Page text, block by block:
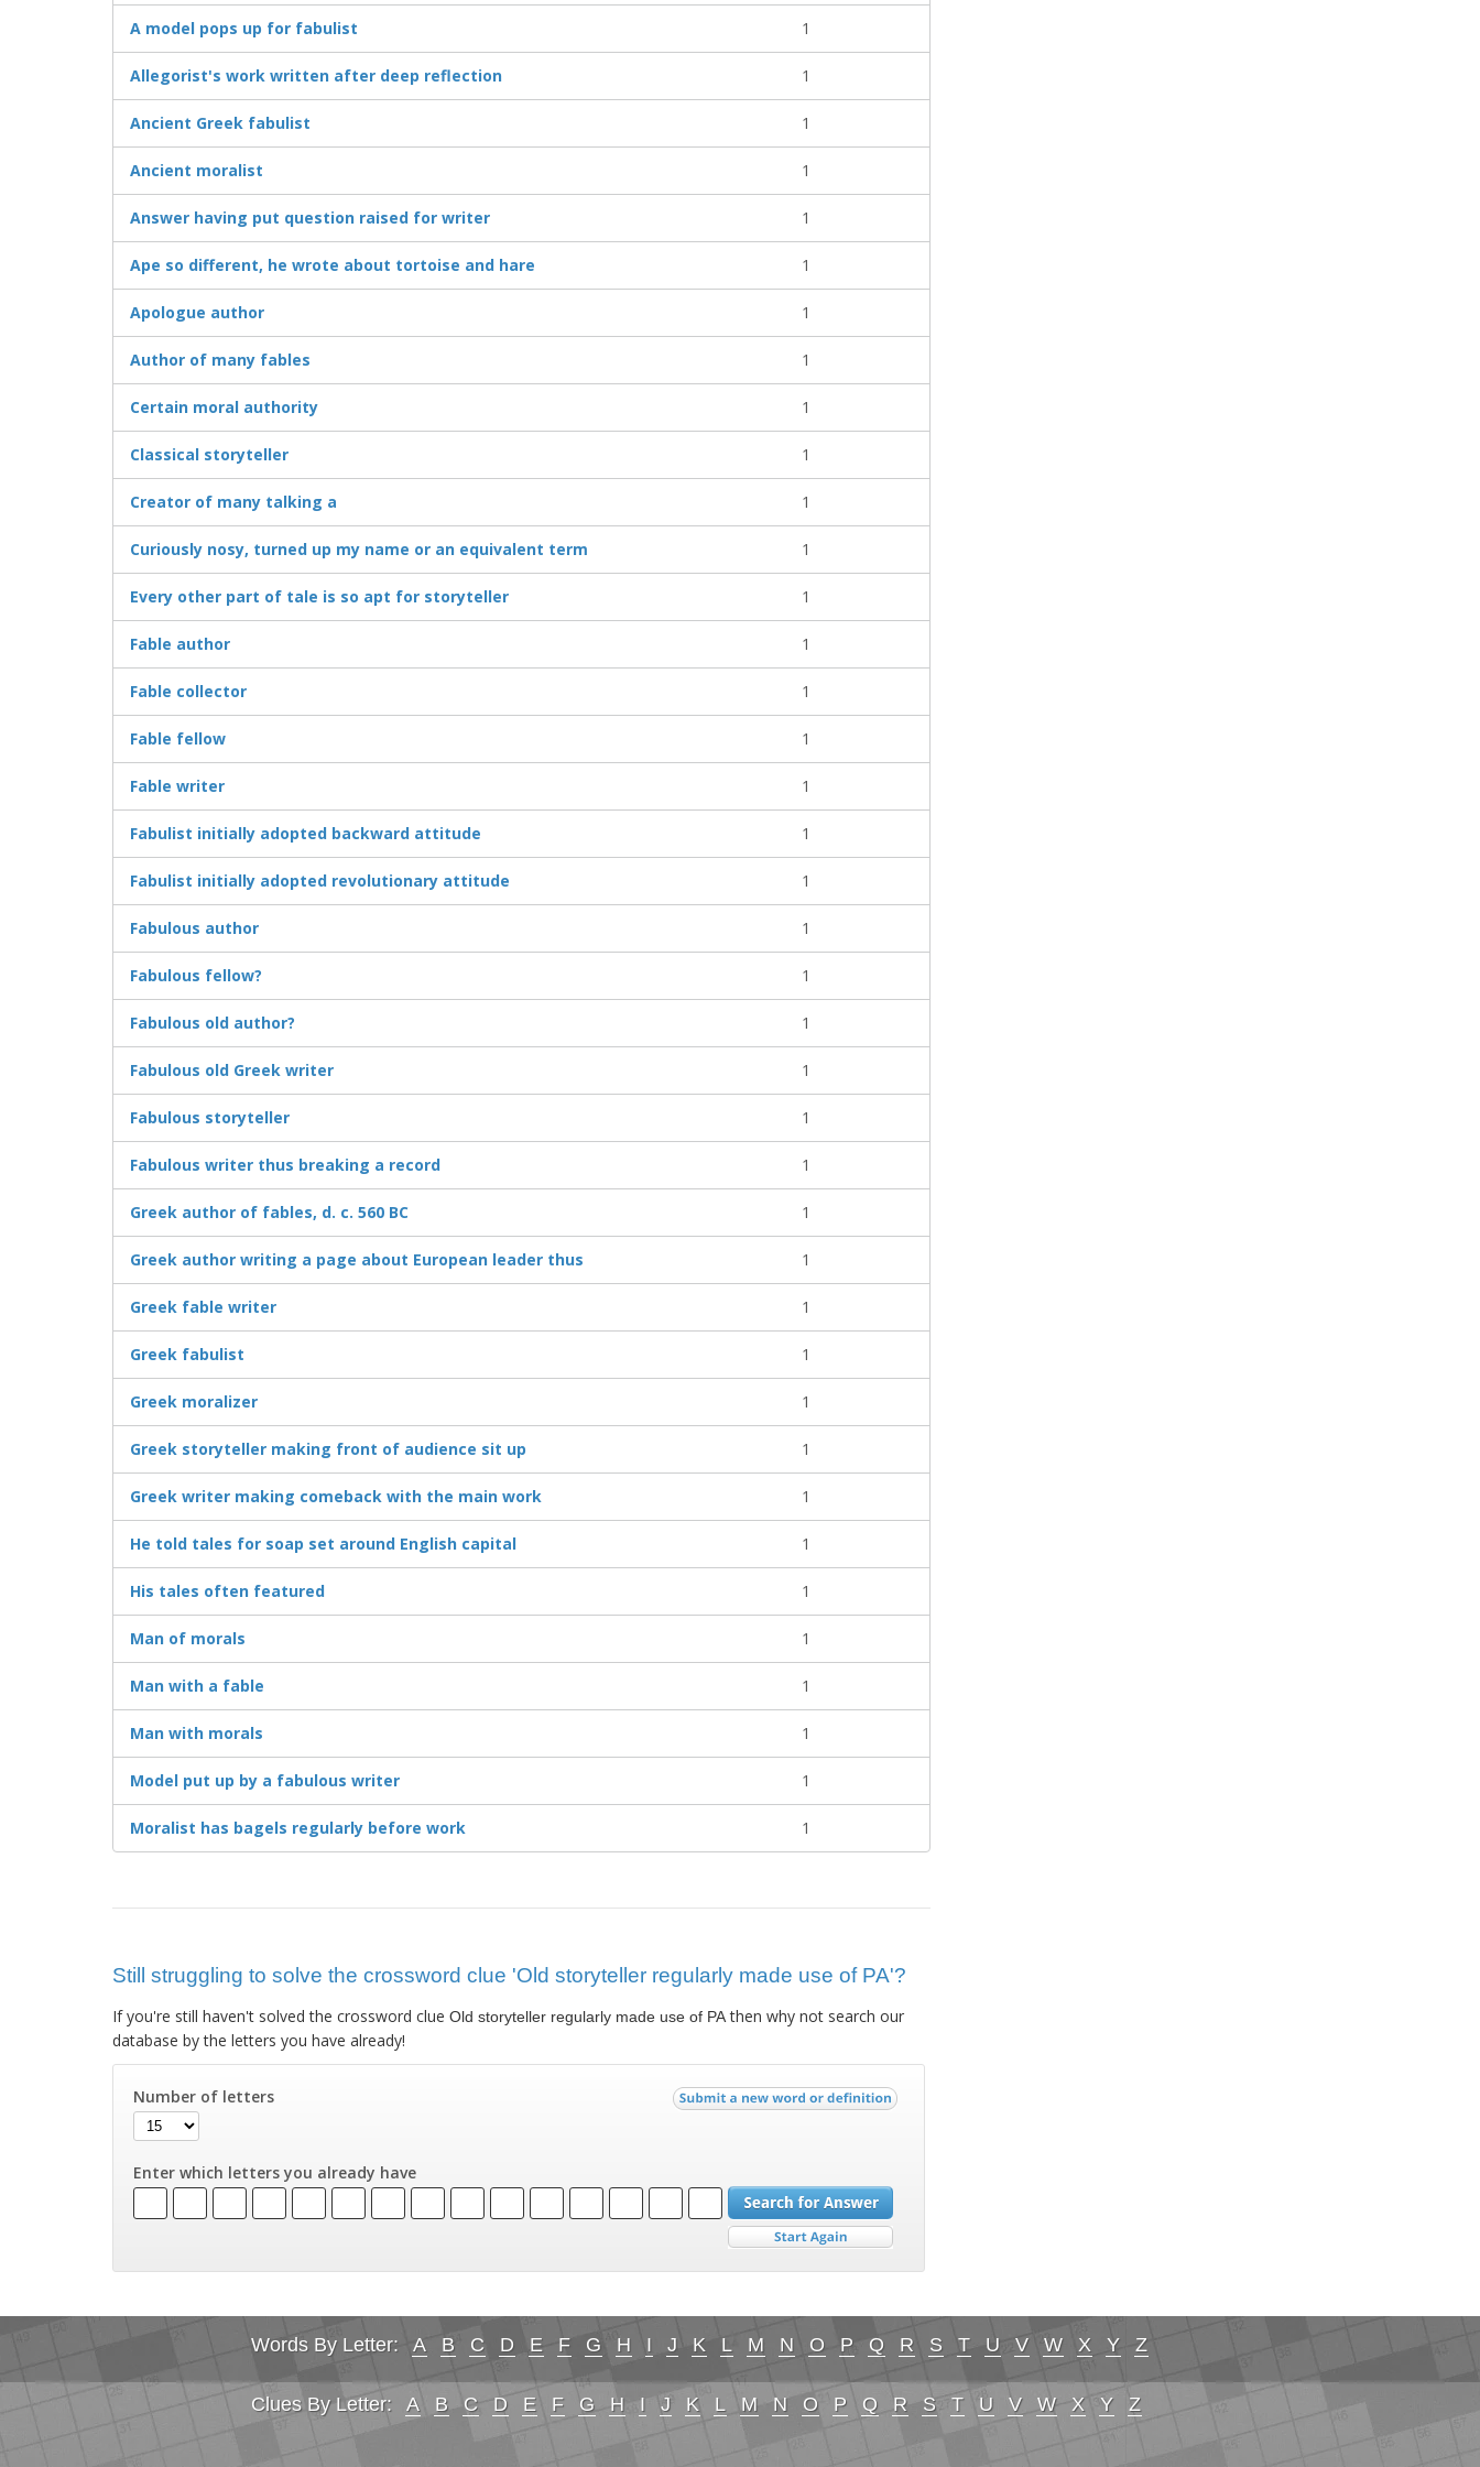
A model pops up for fabulist 1
Allegorist's work written after deep reflection 1
Ancient Greek fabulist 1
Ancient moralist 1
Answer having put question raised for writer 1
Ape so different, he wrote about tortoise and hare 1
Apologue author 1
Author of many fables 1
Certain moral authority 1
Classical storyteller 1
Creator of many talking a 1
Curiously nosy, turned up my name or an equivalent term 1
Every other part of tale is so apt for storyteller 1
Fable author 1
Fable collector 1
Fable fellow 1
Fable writer 1
Fabulist initially adopted backward attitude 1
Fabulist initially adopted revolutionary attitude 1
Fabulous author 1
Fabulous fellow? 1
Fabulous old author? 1
Fabulous old Greek writer 1
Fabulous storyteller 1
Fabulous writer thus breaking a record 1
Greek author of fables, d. c. 560 BC 1
Greek author writing a page about European leader thus 1
Greek fable writer 1
Greek fabulist 1
Greek moralizer 1
Greek storyteller making front of audience sit up 1
Greek writer making comeback with the main work 1
He told tales for soap set around English capital 1
His tales often featured 1
Man of morals 1
Man with a fable 1
Man with morals 1
Model put up by a fabulous writer 1
Moralist has bagels regularly before work 1
Still struggling to solve the crossword clue 'Old storyteller regularly made use of PA'?
If you're still haven't solved the crossword clue Old storyteller regularly made use of PAthen why not search our
database by the letters you have already!
Number of letters
Enter which letters you already have
Words By Letter: A B C D E F G H I J K L M N O P Q R S T U V W X Y Z
Clues By Letter: A B C D E F G H I J K L M N O P Q R S T U V W X Y Z